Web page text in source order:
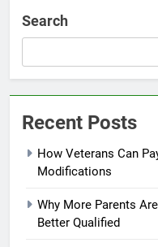
Search
Recent Posts
How Veterans Can
Modifications
Why More Parents
Better Qualified